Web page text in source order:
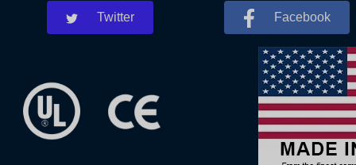
Twitter Facebook